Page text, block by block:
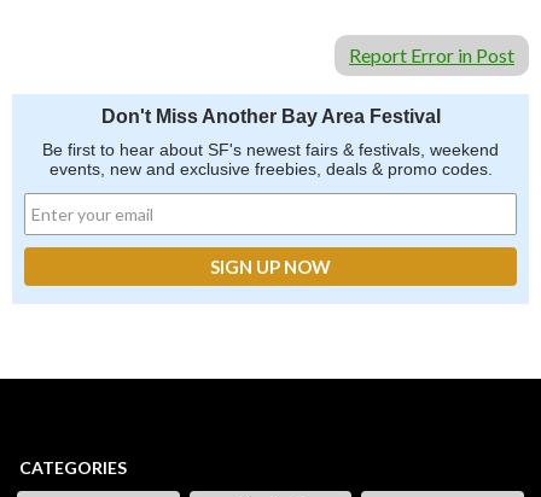
Report Error in Post
Don't Miss Another Bay Area Festival
Be first to hear about SF's newest fairs & festivals, weekend
events, new and exclusive freebies, deals & promo codes.
CATEGORIES